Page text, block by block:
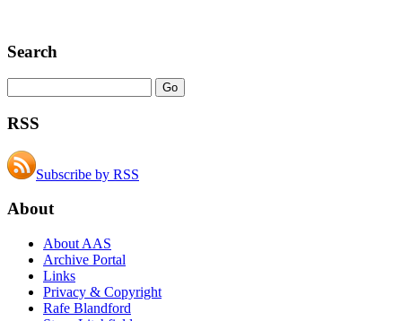
Search
RSS
Subscribe by RSS
About
About AAS
Archive Portal
Links
Privacy & Copyright
Rafe Blandford